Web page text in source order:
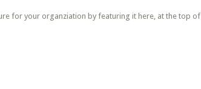
for your organziation by featuring it here, at the top of